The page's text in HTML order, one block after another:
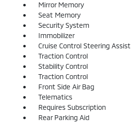
Mirror Memory
Seat Memory
Security System
Immobilizer
Cruise Control Steering Assist
Traction Control
Stability Control
Traction Control
Front Side Air Bag
Telematics
Requires Subscription
Rear Parking Aid